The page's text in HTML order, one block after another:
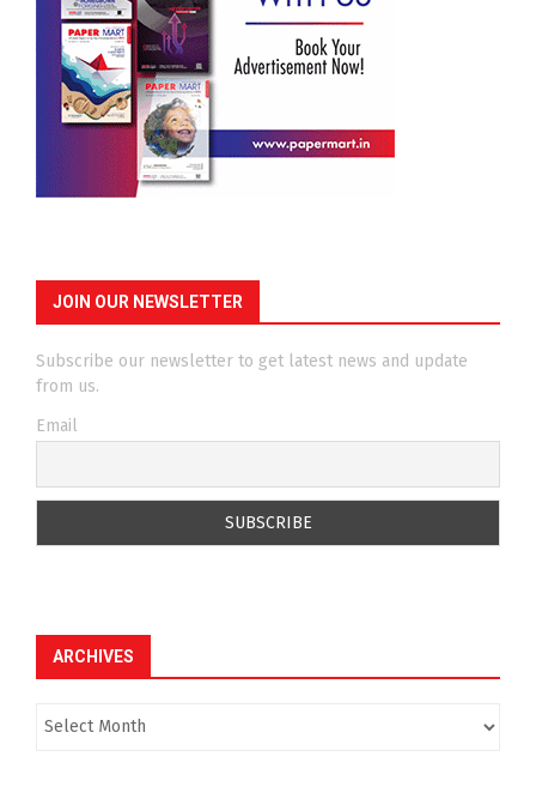
JOIN OUR NEWSLETTER
Subscribe our newsletter to get latest news and update
from us.
Email
ARCHIVES